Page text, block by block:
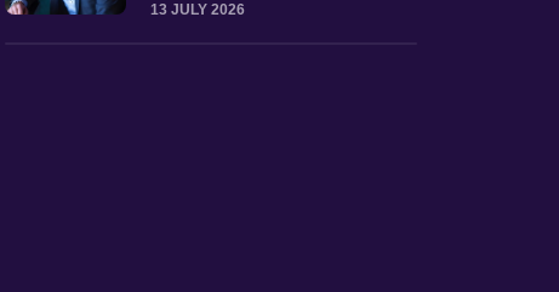
13 JULY 2026